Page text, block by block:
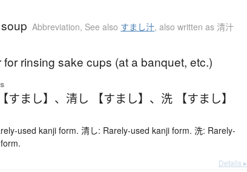
Abbreviation, See also すまし汁,also written as 清汁
for rinsing sake cups (at a banquet, etc.)
すまし】 、 清し 【すまし】 、 洗 【すまし】
used kanji form. 清し: Rarely-used kanji form. 洗: Rarely-
Details ▸